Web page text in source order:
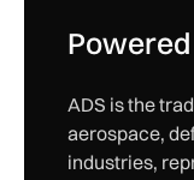
Powered
ADS is the
aerospace,
industries,